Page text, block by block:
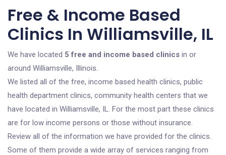
Free & Income Based
Clinics In Williamsville, IL
We have located 5 free and income based clinics in or
around Williamsville, Illinois.
We listed all of the free, income based health clinics, public
health department clinics, community health centers that we
have located in Williamsville, IL. For the most part these clinics
are for low income persons or those without insurance.
Review all of the information we have provided for the clinics.
Some of them provide a wide array of services ranging from